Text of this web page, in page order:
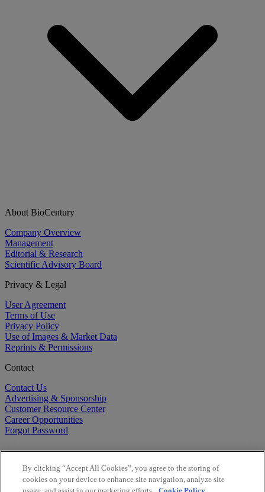
About BioCentury
Company Overview
Management
Editorial & Research
Scientific Advisory Board
Privacy & Legal
User Agreement
Terms of Use
Privacy Policy
Use of Images & Market Data
Reprints & Permissions
Contact
Contact Us
Advertising & Sponsorship
Customer Resource Center
Career Opportunities
Forgot Password
By clicking “Accept All Cookies”, you agree to the storing of
cookies on your device to enhance site navigation, analyze site